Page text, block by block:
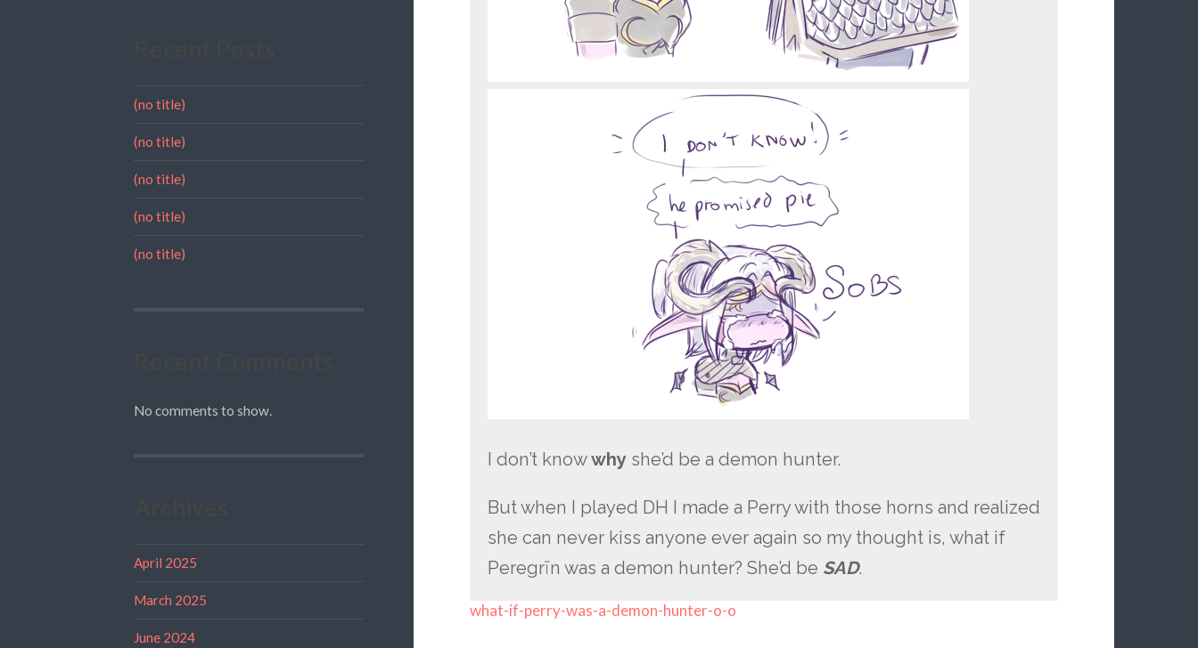
(no title)
(no title)
(no title)
(no title)
(no title)
No comments to show.
April 2025
March 2025
June 2024
I don’t knowwhyshe’d be a demon hunter.
But when I played DH I made a Perry with those horns and realized
she can never kiss anyone ever again so my thought is, what if
Peregrïn was a demon hunter? She’d be SAD.
what-if-perry-was-a-demon-hunter-o-o